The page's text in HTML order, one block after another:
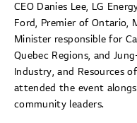
CEO Danies Lee, LG
Ford, Premier of Ontario,
Minister responsible for
Quebec Regions, and
Industry, and Resources
attended the event
community leaders.